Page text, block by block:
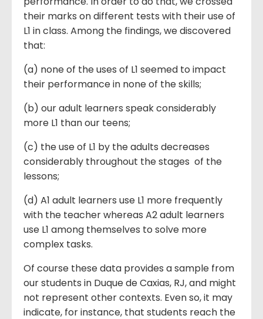
their marks on different tests with their use of
L1 in class. Among the findings, we discovered
that:
(a) none of the uses of L1 seemed to impact
their performance in none of the skills;
(b) our adult learners speak considerably
more L1 than our teens;
(c) the use of L1 by the adults decreases
considerably throughout the stages of the
lessons;
(d) A1 adult learners use L1 more frequently
with the teacher whereas A2 adult learners
use L1 among themselves to solve more
complex tasks.
Of course these data provides a sample from
our students in Duque de Caxias, RJ, and might
not represent other contexts. Even so, it may
indicate, for instance, that students reach the